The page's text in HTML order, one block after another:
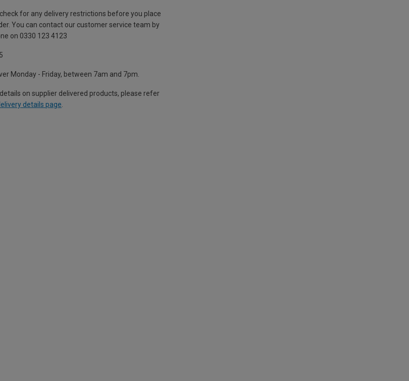
for any delivery restrictions before you place
You can contact our customer service team by
on 0330 123 4123
Monday - Friday, between 7am and 7pm.
on supplier delivered products, please refer
details page